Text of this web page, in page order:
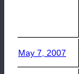
May 7, 2007